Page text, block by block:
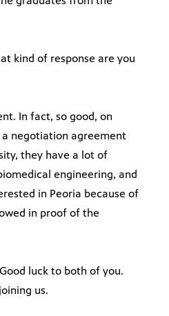
kind of response are you
In fact, so good, on
a negotiation agreement
they have a lot of
engineering, and
in Peoria because of
in proof of the
luck to both of you.
us.